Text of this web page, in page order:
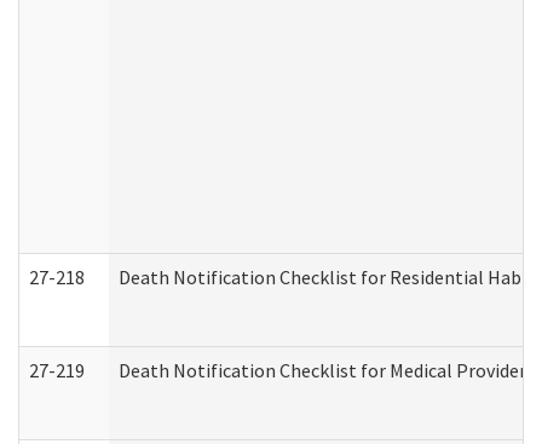
27-218 Death Notification Checklist for Residential
27-219 Death Notification Checklist for Medical